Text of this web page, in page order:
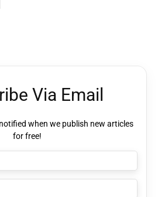
Via Email
when we publish new articles
for free!